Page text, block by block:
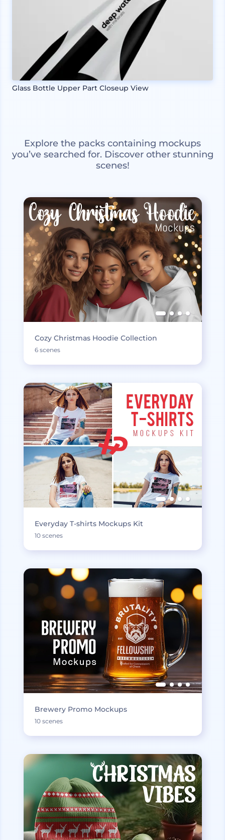
Glass Bottle Upper Part Closeup View
Explore the packs containing mockups
you’ve searched for. Discover other stunning
scenes!
Cozy Christmas Hoodie Collection
6 scenes
Everyday T-shirts Mockups Kit
10 scenes
Brewery Promo Mockups
10 scenes